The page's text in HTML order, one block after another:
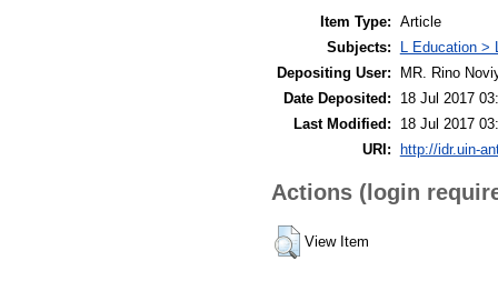
Item Type: Article
Subjects:
L Education >
Depositing User:
MR. Rino
Date Deposited:
18 Jul 2017
Last Modified:
18 Jul 2017
URI: http://idr.uin-
Actions (login
View Item